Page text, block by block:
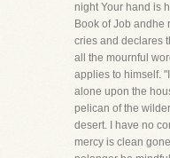
night Your hand is
Book of Job andhe
cries and declares
all the mournful
applies to himself.
alone upon the
pelican of the
desert. I have no
mercy is clean